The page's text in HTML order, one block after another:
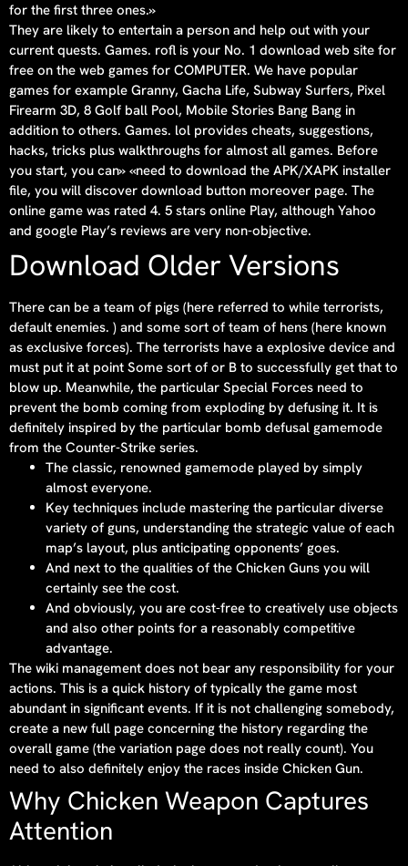
for the first three ones.»
They are likely to entertain a person and help out with your
current quests. Games. rofl is your No. 1 download web site for
free on the web games for COMPUTER. We have popular
games for example Granny, Gacha Life, Subway Surfers, Pixel
Firearm 3D, 8 Golf ball Pool, Mobile Stories Bang Bang in
addition to others. Games. lol provides cheats, suggestions,
hacks, tricks plus walkthroughs for almost all games. Before
you start, you can» «need to download the APK/XAPK installer
file, you will discover download button moreover page. The
online game was rated 4. 5 stars online Play, although Yahoo
and google Play’s reviews are very non-objective.
Download Older Versions
There can be a team of pigs (here referred to while terrorists,
default enemies. ) and some sort of team of hens (here known
as exclusive forces). The terrorists have a explosive device and
must put it at point Some sort of or B to successfully get that to
blow up. Meanwhile, the particular Special Forces need to
prevent the bomb coming from exploding by defusing it. It is
definitely inspired by the particular bomb defusal gamemode
from the Counter-Strike series.
The classic, renowned gamemode played by simply
almost everyone.
Key techniques include mastering the particular diverse
variety of guns, understanding the strategic value of each
map’s layout, plus anticipating opponents’ goes.
And next to the qualities of the Chicken Guns you will
certainly see the cost.
And obviously, you are cost-free to creatively use objects
and also other points for a reasonably competitive
advantage.
The wiki management does not bear any responsibility for your
actions. This is a quick history of typically the game most
abundant in significant events. If it is not challenging somebody,
create a new full page concerning the history regarding the
overall game (the variation page does not really count). You
need to also definitely enjoy the races inside Chicken Gun.
Why Chicken Weapon Captures
Attention